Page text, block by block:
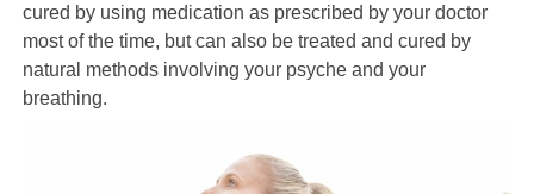
cured by using medication as prescribed by your doctor
most of the time, but can also be treated and cured by
natural methods involving your psyche and your
breathing.